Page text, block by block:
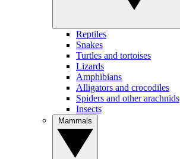
Reptiles
Snakes
Turtles and tortoises
Lizards
Amphibians
Alligators and crocodiles
Spiders and other arachnids
Insects